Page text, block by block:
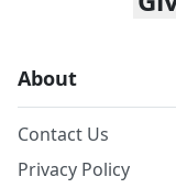
About
Contact Us
Privacy Policy